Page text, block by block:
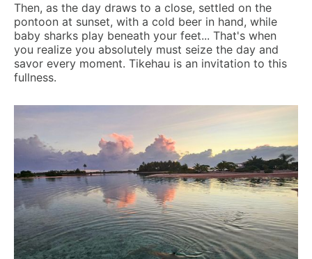
Then, as the day draws to a close, settled on the
pontoon at sunset, with a cold beer in hand, while
baby sharks play beneath your feet... That's when
you realize you absolutely must seize the day and
savor every moment. Tikehau is an invitation to this
fullness.